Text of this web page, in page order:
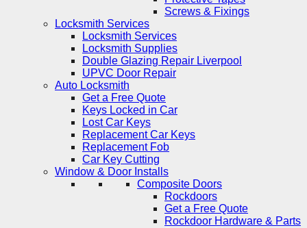
Screws & Fixings
Locksmith Services
Locksmith Services
Locksmith Supplies
Double Glazing Repair Liverpool
UPVC Door Repair
Auto Locksmith
Get a Free Quote
Keys Locked in Car
Lost Car Keys
Replacement Car Keys
Replacement Fob
Car Key Cutting
Window & Door Installs
Composite Doors
Rockdoors
Get a Free Quote
Rockdoor Hardware & Parts